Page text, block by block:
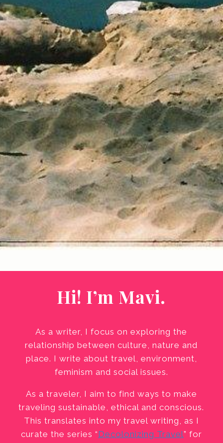
Hi! I’m Mavi.
As a writer, I focus on exploring the
relationship between culture, nature and
place. I write about travel, environment,
feminism and social issues.
As a traveler, I aim to find ways to make
traveling sustainable, ethical and conscious.
This translates into my travel writing, as I
curate the series “Decolonizing Travel” for